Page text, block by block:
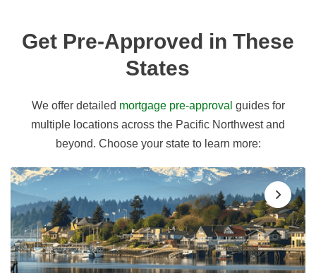
Get Pre-Approved in These
States
We offer detailed mortgage pre-approval guides for
multiple locations across the Pacific Northwest and
beyond. Choose your state to learn more: